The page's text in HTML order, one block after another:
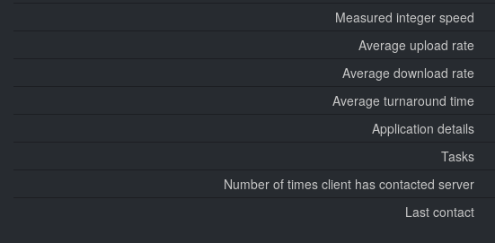
Measured integer speed
Average upload rate
Average download rate
Average turnaround time
Application details
Tasks
Number of times client has contacted server
Last contact